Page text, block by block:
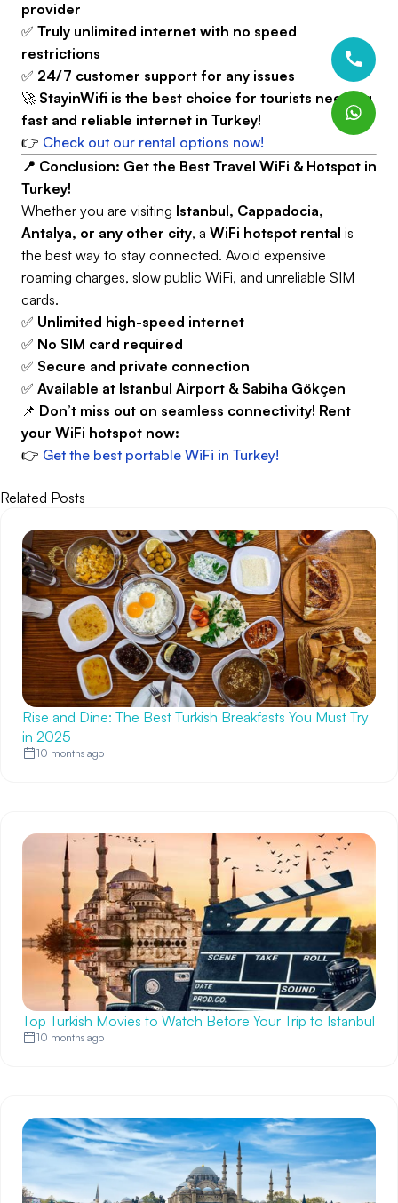
provider
✅ Truly unlimited internet with no speed
restrictions
✅ 24/7 customer support for any issues
🚀 StayinWifi is the best choice for tourists needing
fast and reliable internet in Turkey!
👉 Check out our rental options now!
📍 Conclusion: Get the Best Travel WiFi & Hotspot in
Turkey!
Whether you are visiting Istanbul, Cappadocia,
Antalya, or any other city, a WiFi hotspot rental is
the best way to stay connected. Avoid expensive
roaming charges, slow public WiFi, and unreliable SIM
cards.
✅ Unlimited high-speed internet
✅ No SIM card required
✅ Secure and private connection
✅ Available at Istanbul Airport & Sabiha Gökçen
📌 Don’t miss out on seamless connectivity! Rent
your WiFi hotspot now:
👉 Get the best portable WiFi in Turkey!
Related Posts
Rise and Dine: The Best Turkish Breakfasts You Must Try
in 2025
10 months ago
Top Turkish Movies to Watch Before Your Trip to Istanbul
10 months ago